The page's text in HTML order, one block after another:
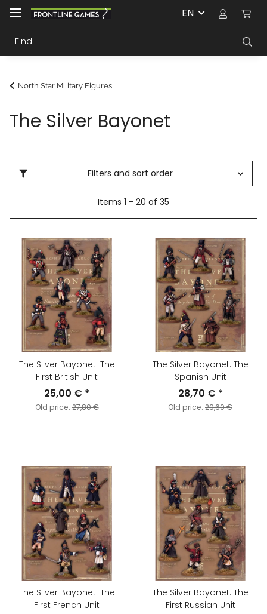
EN
North Star Military Figures
The Silver Bayonet
Filters and sort order
Items 1 - 20 of 35
The Silver Bayonet: The
First British Unit
25,00 € *
Old price:27,80 €
The Silver Bayonet: The
Spanish Unit
28,70 € *
Old price: 29,60 €
The Silver Bayonet: The
First French Unit
The Silver Bayonet: The
First Russian Unit